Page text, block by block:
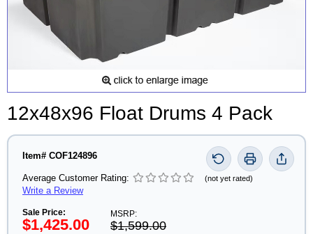
12x48x96 Float Drums 4 Pack
Item# COF124896
Average Customer Rating: (not yet rated)
Write a Review
Sale Price:
$1,425.00
MSRP:
$1,599.00